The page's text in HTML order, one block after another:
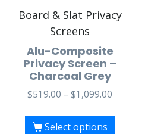
Board & Slat Privacy
Screens
Alu-Composite
Privacy Screen –
Charcoal Grey
$519.00 – $1,099.00
Select options